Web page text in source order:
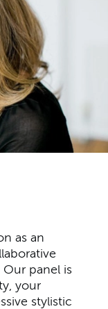
as an
panel is
your
stylistic